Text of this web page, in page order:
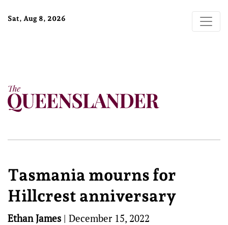
Sat, Aug 8, 2026
Tasmania mourns for
Hillcrest anniversary
Ethan James | December 15, 2022